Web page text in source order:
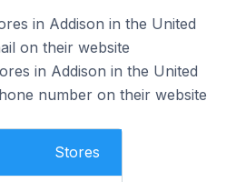
in Addison in the United
on their website
in Addison in the United
number on their website
Stores